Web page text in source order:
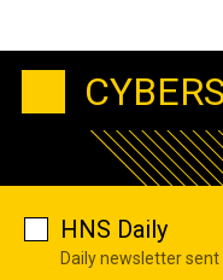
HNS Daily
Daily newsletter